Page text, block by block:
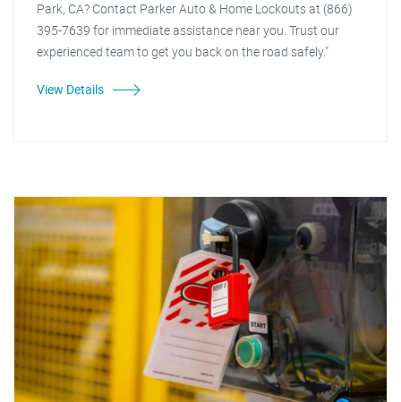
Park, CA? Contact Parker Auto & Home Lockouts at (866)
395-7639 for immediate assistance near you. Trust our
experienced team to get you back on the road safely."
View Details